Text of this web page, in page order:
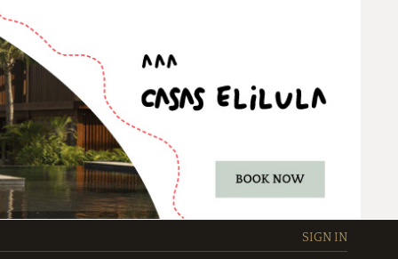
SIGN IN